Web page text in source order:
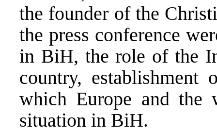
the founder of the
the press conference
in BiH, the role of the
country,
which Europe and the
situation in BiH.